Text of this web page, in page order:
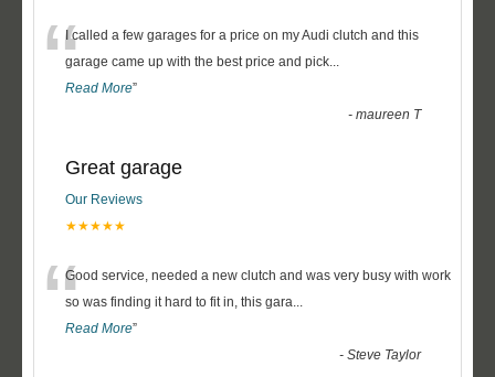
“I called a few garages for a price on my Audi clutch and this
garage came up with the best price and pick...
Read More”
-maureen T
Great garage
Our Reviews
★★★★★
“Good service, needed a new clutch and was very busy with work
so was finding it hard to fit in, this gara...
Read More”
-Steve Taylor